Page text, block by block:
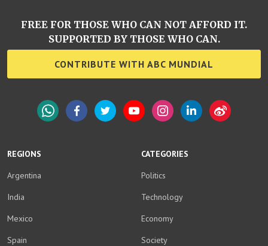
REGIONS
Argentina
India
Mexico
Spain
CATEGORIES
Politics
Technology
Economy
Society
FREE FOR THOSE WHO CAN NOT AFFORD IT.
SUPPORTED BY THOSE WHO CAN.
CONTRIBUTE WITH ABC MUNDIAL